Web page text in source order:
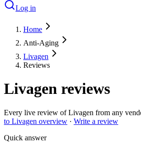
Log in
Home
Anti-Aging
Livagen
Reviews
Livagen reviews
Every live review ofLivagen from any
to Livagen overview · Write a review
Quick answer